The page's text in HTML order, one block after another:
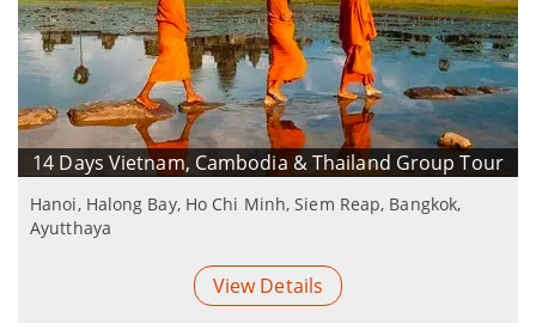
14 Days Vietnam, Cambodia & Thailand Group Tour
Hanoi, Halong Bay, Ho Chi Minh, Siem Reap, Bangkok,
Ayutthaya
View Details